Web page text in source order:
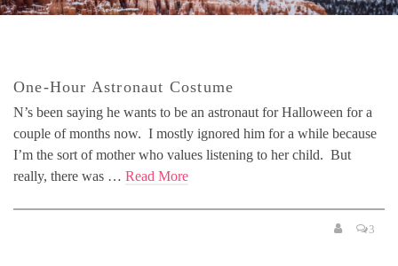
One-Hour Astronaut Costume
N’s been saying he wants to be an astronaut for Halloween for a
couple of months now. I mostly ignored him for a while because
I’m the sort of mother who values listening to her child. But
really, there was … Read More
3